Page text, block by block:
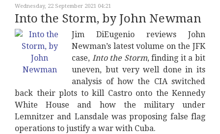
Wednesday, 22 September 2021 04:21
Into the Storm, by John Newman
Jim DiEugenio reviews John
Newman’s latest volume on the JFK
case, Into the Storm, finding it a bit
uneven, but very well done in its
analysis of how the CIA switched
back their plots to kill Castro onto the Kennedy
White House and how the military under
Lemnitzer and Lansdale was proposing false flag
operations to justify a war with Cuba.